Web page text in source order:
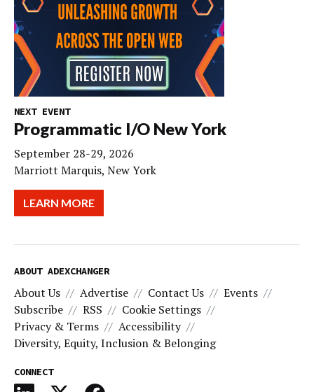
NEXT EVENT
Programmatic I/O New York
September 28-29, 2026
Marriott Marquis, New York
LEARN MORE
ABOUT ADEXCHANGER
About Us Advertise Contact Us
Events
Subscribe
RSS
Cookie Settings
Privacy & Terms
Accessibility
Diversity, Equity, Inclusion & Belonging
CONNECT